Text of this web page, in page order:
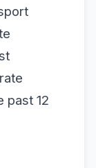
past 12